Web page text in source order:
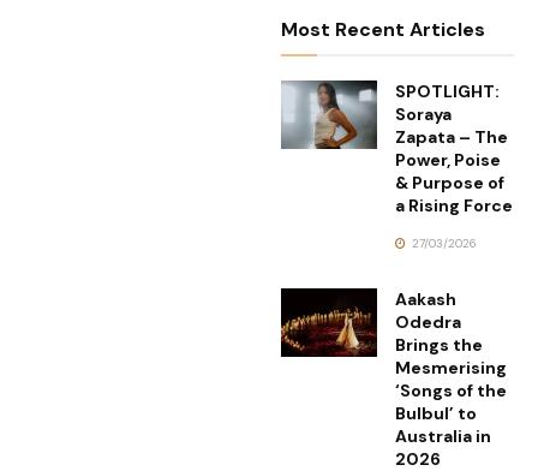
Most Recent Articles
SPOTLIGHT:
Soraya
Zapata – The
Power, Poise
& Purpose of
a Rising Force
27/03/2026
Aakash
Odedra
Brings the
Mesmerising
‘Songs of the
Bulbul’ to
Australia in
2026